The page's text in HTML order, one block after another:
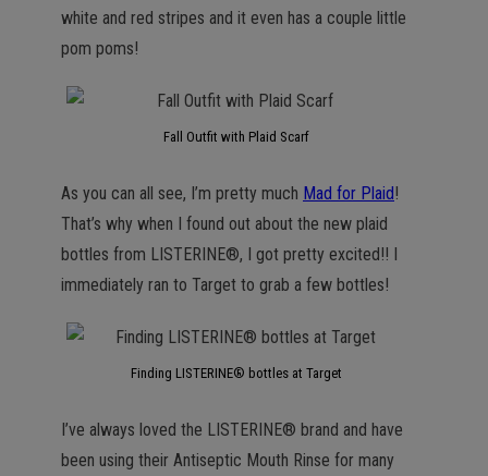
white and red stripes and it even has a couple little
pom poms!
Fall Outfit with Plaid Scarf
As you can all see, I’m pretty much Mad for Plaid!
That’s why when I found out about the new plaid
bottles from LISTERINE®, I got pretty excited!! I
immediately ran to Target to grab a few bottles!
Finding LISTERINE® bottles at Target
I’ve always loved the LISTERINE® brand and have
been using their Antiseptic Mouth Rinse for many